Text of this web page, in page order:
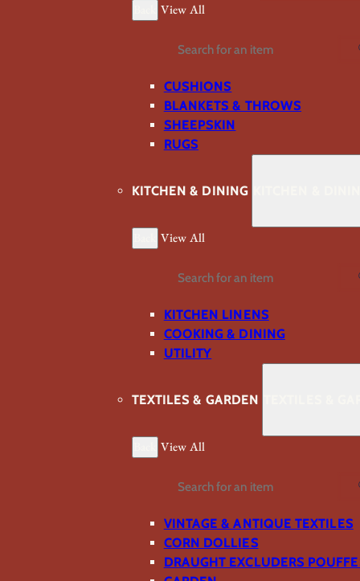
View All
Search
CUSHIONS
BLANKETS & THROWS
SHEEPSKIN
RUGS
KITCHEN & DINING
View All
Search
KITCHEN LINENS
COOKING & DINING
UTILITY
TEXTILES & GARDEN
View All
Search
VINTAGE & ANTIQUE TEXTILES
CORN DOLLIES
DRAUGHT EXCLUDERS